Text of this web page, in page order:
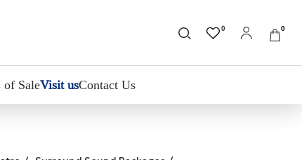
0 0
of SaleVisit usContact Us